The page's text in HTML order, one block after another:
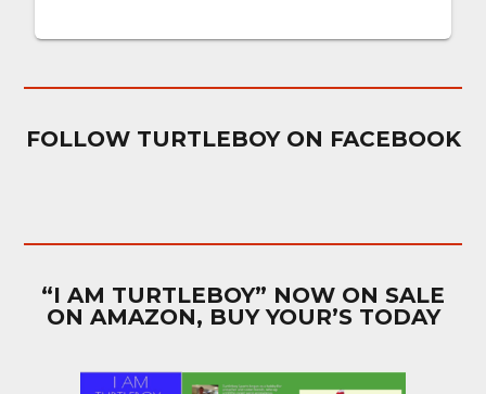
FOLLOW TURTLEBOY ON FACEBOOK
“I AM TURTLEBOY” NOW ON SALE
ON AMAZON, BUY YOUR’S TODAY